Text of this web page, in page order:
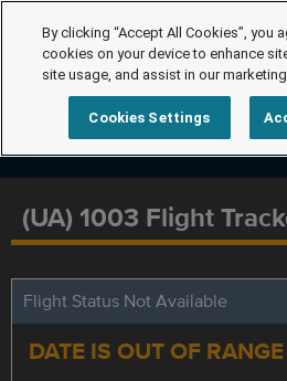
(UA) 1003 Flight
Flight Status Not Available
DATE IS OUT OF RANGE
By clicking “Accept All Cookies”, you
cookies on your device to enhance
site usage, and assist in our
Cookies Settings